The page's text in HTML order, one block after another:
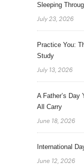
Sleeping
July 23, 2026
Practice You:
Study
July 13, 2026
A Father’s
All Carry
June 18, 2026
International
June 12, 2026